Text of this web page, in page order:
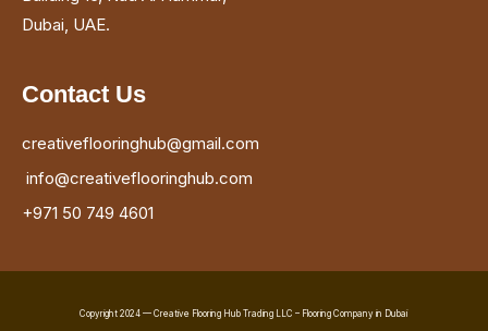
Dubai, UAE.
Contact Us
creativeflooringhub@gmail.com
info@creativeflooringhub.com
+971 50 749 4601
Copyright 2024 — Creative Flooring Hub Trading LLC – Flooring Company in Dubai